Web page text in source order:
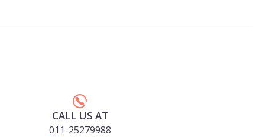
CALL US AT
011-25279988